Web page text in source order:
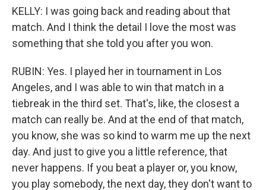
KELLY: I was going back and reading about that
match. And I think the detail I love the most was
something that she told you after you won.
RUBIN: Yes. I played her in tournament in Los
Angeles, and I was able to win that match in a
tiebreak in the third set. That's, like, the closest a
match can really be. And at the end of that match,
you know, she was so kind to warm me up the next
day. And just to give you a little reference, that
never happens. If you beat a player or, you know,
you play somebody, the next day, they don't want to